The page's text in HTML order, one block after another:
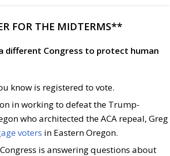
FOR THE MIDTERMS**
different Congress to protect human
know is registered to vote.
in working to defeat the Trump-
who architected the ACA repeal, Greg
voters in Eastern Oregon.
is answering questions about